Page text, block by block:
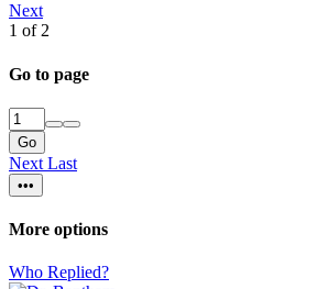
Next
1 of 2
Go to page
Go
Next Last
•••
More options
Who Replied?